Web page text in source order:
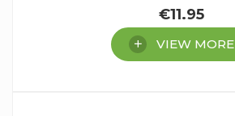
€11.95
VIEW MORE